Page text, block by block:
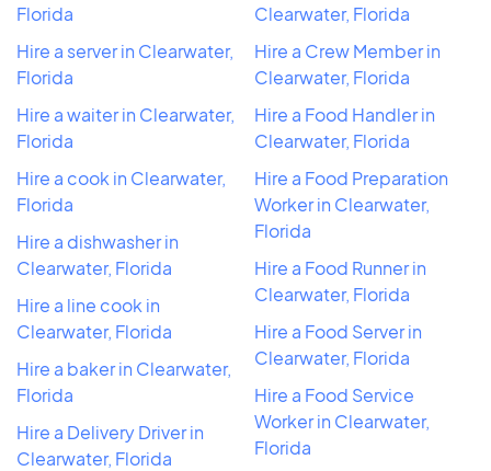
Florida
Hire a server in Clearwater,
Florida
Hire a waiter in Clearwater,
Florida
Hire a cook in Clearwater,
Florida
Hire a dishwasher in
Clearwater, Florida
Hire a line cook in
Clearwater, Florida
Hire a baker in Clearwater,
Florida
Hire a Delivery Driver in
Clearwater, Florida
Clearwater, Florida
Hire a Crew Member in
Clearwater, Florida
Hire a Food Handler in
Clearwater, Florida
Hire a Food Preparation
Worker in Clearwater,
Florida
Hire a Food Runner in
Clearwater, Florida
Hire a Food Server in
Clearwater, Florida
Hire a Food Service
Worker in Clearwater,
Florida